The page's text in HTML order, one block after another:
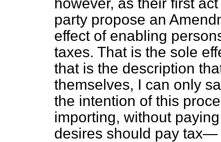
party propose an
effect of enabling
taxes. That is the sole
that is the description
themselves, I can only
the intention of this
importing, without
desires should pay tax—